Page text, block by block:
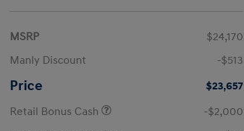
MSRP
$24,170
Manly Discount
-$513
Price
$23,657
Retail Bonus Cash
-$2,000